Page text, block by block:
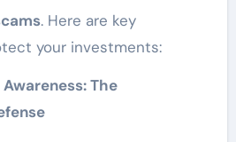
. Here are key
your investments:
The